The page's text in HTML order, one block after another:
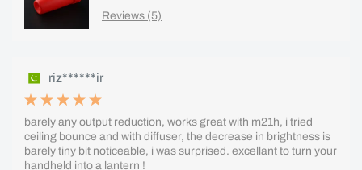
Reviews (5)
riz******ir
barely any output reduction, works great with m21h, i tried
ceiling bounce and with diffuser, the decrease in brightness is
barely tiny bit noticeable, i was surprised. excellant to turn your
handheld into a lantern !